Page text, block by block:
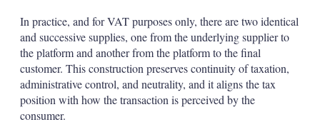
In practice, and for VAT purposes only, there are two identical
and successive supplies, one from the underlying supplier to
the platform and another from the platform to the final
customer. This construction preserves continuity of taxation,
administrative control, and neutrality, and it aligns the tax
position with how the transaction is perceived by the
consumer.